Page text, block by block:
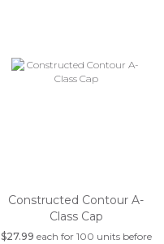
Constructed Contour A-
Class Cap
$27.99 each for 100 units before